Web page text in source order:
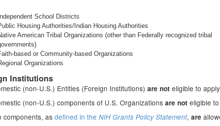
School Districts
Housing Authorities/Indian Housing Authorities
American Tribal Organizations (other than Federally recognized tribal
based or Community-based Organizations
Organizations
Institutions
(non-U.S.) Entities (Foreign Institutions) are not eligible to
(non-U.S.) components of U.S. Organizations are not eligible
components, as defined in the NIH Grants Policy Statement, are